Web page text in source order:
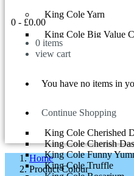
King Cole Yarn
King Cole Big Value
King Cole Yummy
King Cole Big Value
King Cole Riot DK
King Cole Tinsel
King Cole Curiosity
King Cole Cherished
King Cole Cherish
King Cole Funny
King Cole Truffle
0 - £0.00
0 items
view cart
You have no items in
Continue Shopping
Home
Product Colour